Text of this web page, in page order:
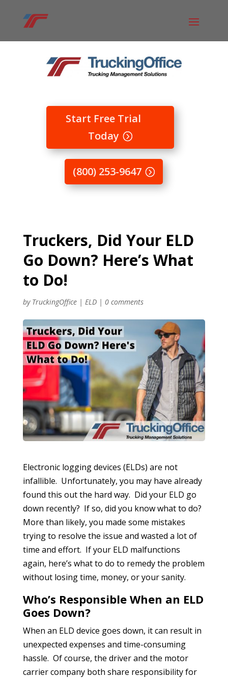
Start Free Trial
Today
(800) 253-9647
Truckers, Did Your ELD
Go Down? Here’s What
to Do!
by TruckingOffice| ELD| 0 comments
Electronic logging devices (ELDs) are not
infallible. Unfortunately, you may have already
found this out the hard way. Did your ELD go
down recently? If so, did you know what to do?
More than likely, you made some mistakes
trying to resolve the issue and wasted a lot of
time and effort. If your ELD malfunctions
again, here’s what to do to remedy the problem
without losing time, money, or your sanity.
Who’s Responsible When an ELD
Goes Down?
When an ELD device goes down, it can result in
unexpected expenses and time-consuming
hassle. Of course, the driver and the motor
carrier company both share responsibility for